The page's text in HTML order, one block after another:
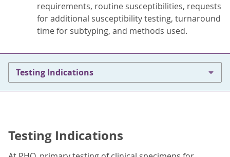
requirements, routine susceptibilities, requests
for additional susceptibility testing, turnaround
time for subtyping, and methods used.
Testing Indications
Testing Indications